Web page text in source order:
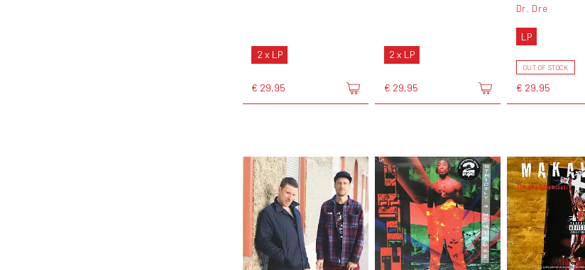
2 x LP
€ 29,95
2 x LP
€ 29,95
Dr. Dre
LP
OUT OF STOCK
€ 29,95